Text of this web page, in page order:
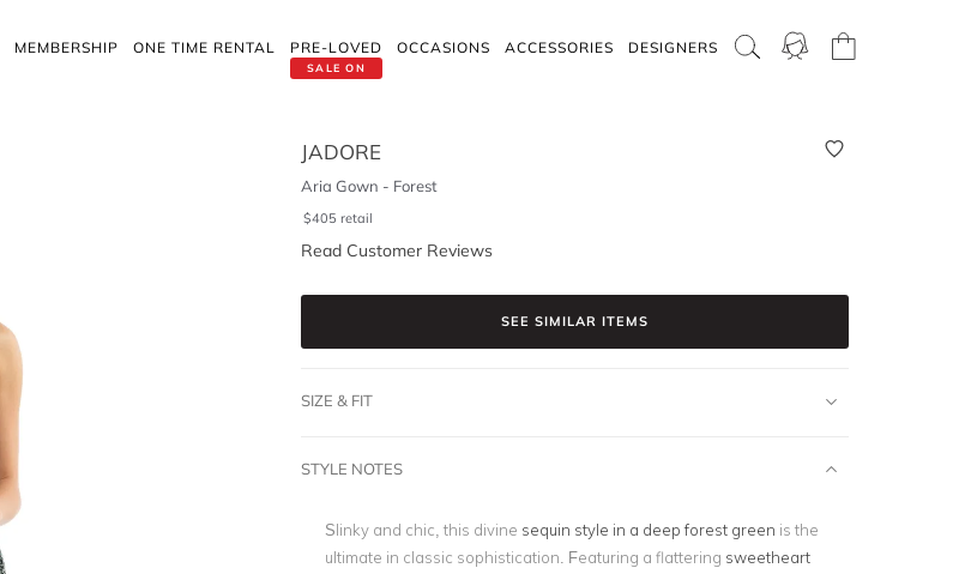
MEMBERSHIP ONE TIME RENTAL
SALE ON
PRE-LOVED OCCASIONS ACCESSORIES DESIGNERS
JADORE
Aria Gown - Forest
$405 retail
Read Customer Reviews
SEE SIMILAR ITEMS
SIZE & FIT
STYLE NOTES
Slinky and chic, this divine sequin style in a deep forest green is the
ultimate in classic sophistication. Featuring a flattering sweetheart